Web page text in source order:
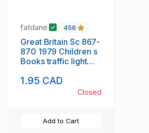
fatdane 456
Great Britain Sc 867-
870 1979 Children s
Books traffic light
1.95 CAD
Closed
Add to Cart